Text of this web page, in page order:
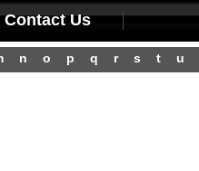
Contact Us
n o p q r s t u